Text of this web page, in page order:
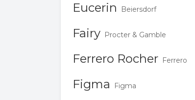
Eucerin Beiersdorf
Fairy Procter & Gamble
Ferrero Rocher Ferrero
Figma Figma